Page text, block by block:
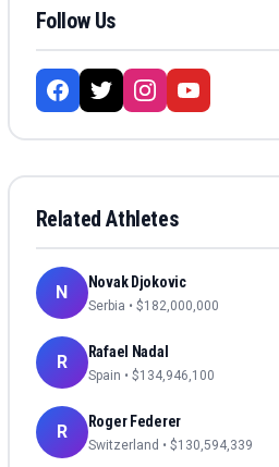
Follow Us
Related Athletes
N Novak Djokovic
Serbia • $182,000,000
R Rafael Nadal
Spain • $134,946,100
R Roger Federer
Switzerland • $130,594,339